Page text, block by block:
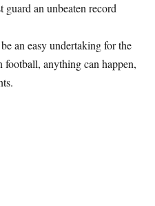
an unbeaten record
an easy undertaking for the
anything can happen,